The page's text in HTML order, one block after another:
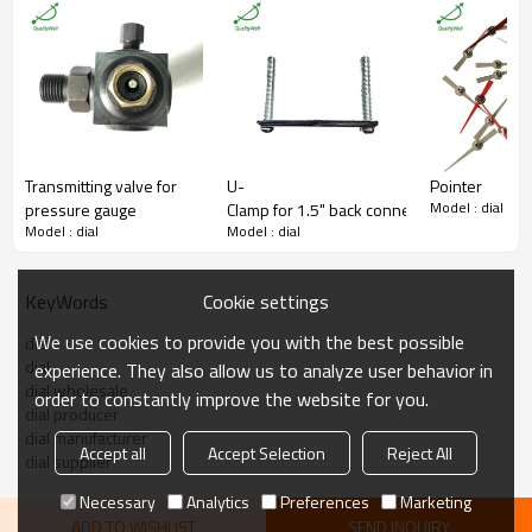
Range
Customized,pressure range is ok
Material
Certificate
ISO9001:2008
MOQ
1000 pieces
Transmitting valve for
pressure gauge
Model : dial
U-
Clamp for 1.5" back connection oil filled
Model : dial
Pointer
Model : dial
KeyWords
dial
dial
dial wholesale
dial producer
dial manufacturer
dial supplier
ADD TO WISHLIST SEND INQUIRY
Cookie settings
We use cookies to provide you with the best possible
experience. They also allow us to analyze user behavior in
order to constantly improve the website for you.
Accept all Accept Selection
Reject All
Necessary
Analytics Preferences Marketing